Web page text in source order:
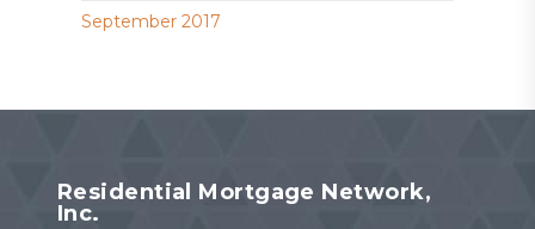
September 2017
Residential Mortgage Network,
Inc.